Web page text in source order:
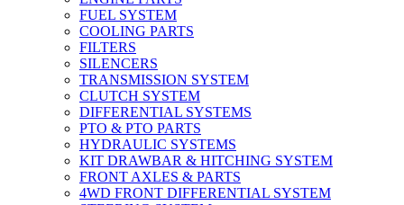
FUEL SYSTEM
COOLING PARTS
FILTERS
SILENCERS
TRANSMISSION SYSTEM
CLUTCH SYSTEM
DIFFERENTIAL SYSTEMS
PTO & PTO PARTS
HYDRAULIC SYSTEMS
KIT DRAWBAR & HITCHING SYSTEM
FRONT AXLES & PARTS
4WD FRONT DIFFERENTIAL SYSTEM